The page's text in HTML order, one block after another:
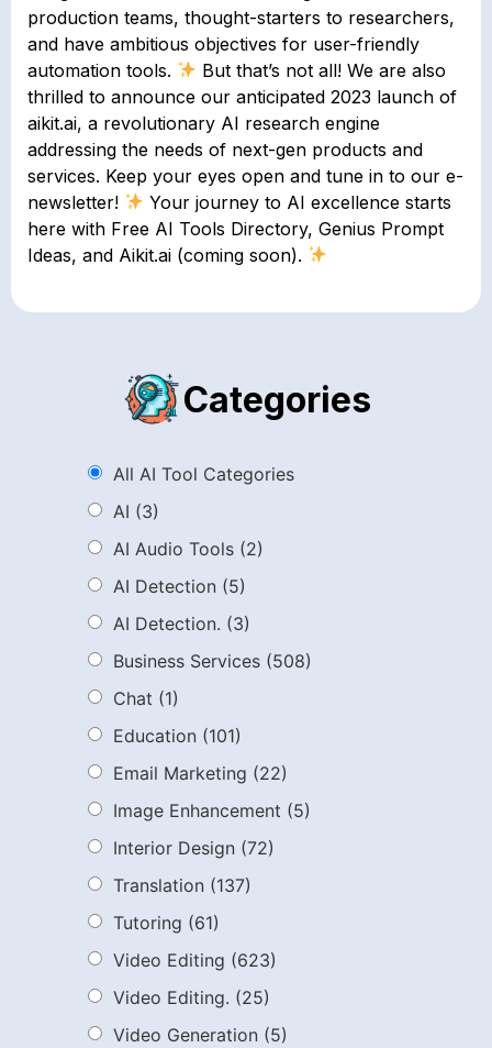
production teams, thought-starters to researchers,
and have ambitious objectives for user-friendly
automation tools.
But that’s not all! We are also
thrilled to announce our anticipated 2023 launch of
aikit.ai, a revolutionary AI research engine
addressing the needs of next-gen products and
services. Keep your eyes open and tune in to our e-
newsletter!
Your journey to AI excellence starts
here with Free AI Tools Directory, Genius Prompt
Ideas, and Aikit.ai (coming soon).
Categories
All AI Tool Categories
AI (3)
AI Audio Tools (2)
AI Detection (5)
AI Detection. (3)
Business Services (508)
Chat (1)
Education (101)
Email Marketing (22)
Image Enhancement (5)
Interior Design (72)
Translation (137)
Tutoring (61)
Video Editing (623)
Video Editing. (25)
Video Generation (5)